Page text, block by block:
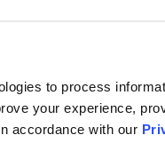
to process
your experience,
accordance with our